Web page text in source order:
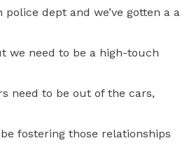
dept and we’ve gotten a a
we need to be a high-touch
need to be out of the cars,
fostering those relationships